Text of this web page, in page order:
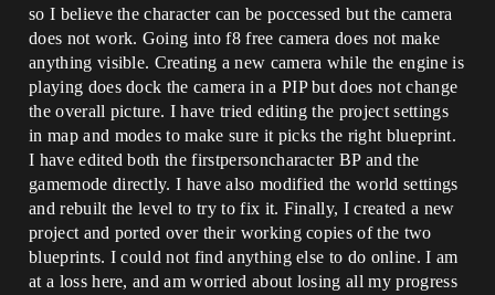
so I believe the character can be poccessed but the camera
does not work. Going into f8 free camera does not make
anything visible. Creating a new camera while the engine is
playing does dock the camera in a PIP but does not change
the overall picture. I have tried editing the project settings
in map and modes to make sure it picks the right blueprint.
I have edited both the firstpersoncharacter BP and the
gamemode directly. I have also modified the world settings
and rebuilt the level to try to fix it. Finally, I created a new
project and ported over their working copies of the two
blueprints. I could not find anything else to do online. I am
at a loss here, and am worried about losing all my progress